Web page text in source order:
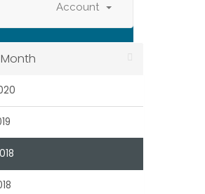
Account